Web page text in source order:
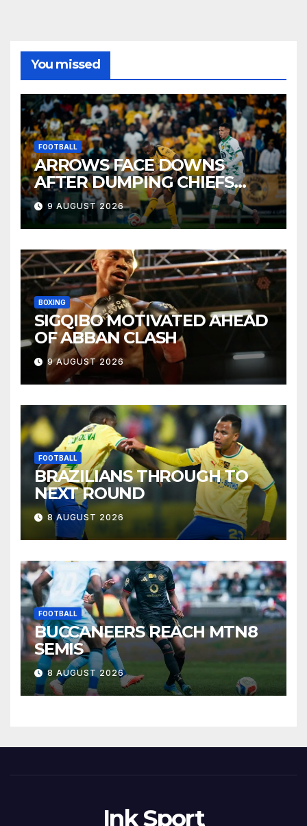
You missed
FOOTBALL
ARROWS FACE DOWNS
AFTER DUMPING CHIEFS
OUT OF MTN8
9 AUGUST 2026
BOXING
SIGQIBO MOTIVATED AHEAD
OF ABBAN CLASH
9 AUGUST 2026
FOOTBALL
BRAZILIANS THROUGH TO
NEXT ROUND
8 AUGUST 2026
FOOTBALL
BUCCANEERS REACH MTN8
SEMIS
8 AUGUST 2026
Ink Sport